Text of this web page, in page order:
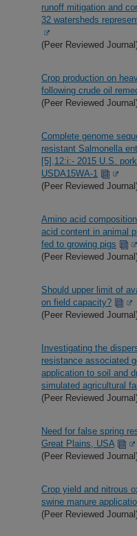
runoff mitigation and
32 watersheds
(Peer Reviewed
Crop production on
following crude oil
(Peer Reviewed
Complete genome
resistant Salmonella
[5],12:i:- 2015 U.S.
USDA15WA-1
(Peer Reviewed
Amino acid
acid content in animal
fed to growing pigs
(Peer Reviewed
Should upper limit of
on field capacity?
(Peer Reviewed
Investigating the
resistance associated
application to soil and
simulated agricultural
(Peer Reviewed
Need for false spring
Great Plains, USA
(Peer Reviewed
Crop yield and nitrous
swine manure
(Peer Reviewed